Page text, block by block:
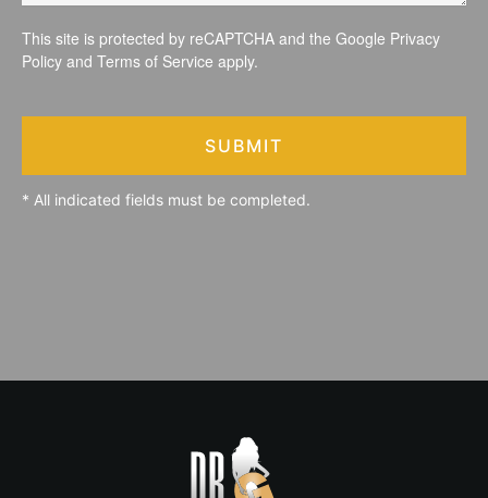
This site is protected by reCAPTCHA and the Google Privacy
Policy and Terms of Service apply.
SUBMIT
* All indicated fields must be completed.